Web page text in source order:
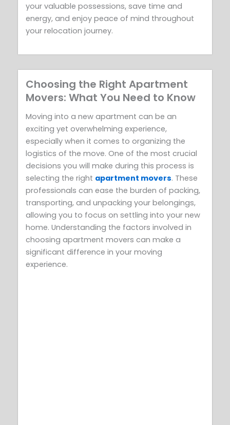
your valuable possessions, save time and
energy, and enjoy peace of mind throughout
your relocation journey.
Choosing the Right Apartment
Movers: What You Need to Know
Moving into a new apartment can be an
exciting yet overwhelming experience,
especially when it comes to organizing the
logistics of the move. One of the most crucial
decisions you will make during this process is
selecting the right apartment movers. These
professionals can ease the burden of packing,
transporting, and unpacking your belongings,
allowing you to focus on settling into your new
home. Understanding the factors involved in
choosing apartment movers can make a
significant difference in your moving
experience.